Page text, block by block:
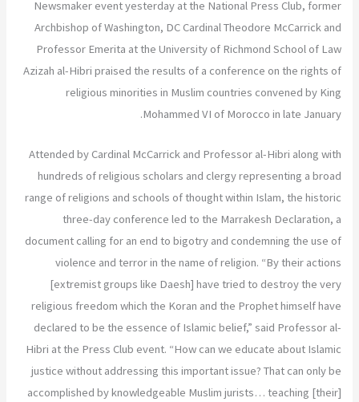
Newsmaker event yesterday at the National Press Club, former
Archbishop of Washington, DC Cardinal Theodore McCarrick and
Professor Emerita at the University of Richmond School of Law
Azizah al-Hibri praised the results of a conference on the rights of
religious minorities in Muslim countries convened by King
Mohammed VI of Morocco in late January.
Attended by Cardinal McCarrick and Professor al-Hibri along with
hundreds of religious scholars and clergy representing a broad
range of religions and schools of thought within Islam, the historic
three-day conference led to the Marrakesh Declaration, a
document calling for an end to bigotry and condemning the use of
violence and terror in the name of religion. “By their actions
[extremist groups like Daesh] have tried to destroy the very
religious freedom which the Koran and the Prophet himself have
declared to be the essence of Islamic belief,” said Professor al-
Hibri at the Press Club event. “How can we educate about Islamic
justice without addressing this important issue? That can only be
accomplished by knowledgeable Muslim jurists… teaching [their]